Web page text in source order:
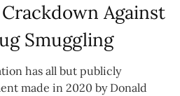
Against
Smuggling
has all but publicly
made in 2020 by Donald